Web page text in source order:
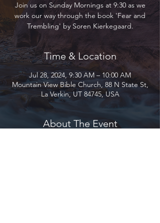
Join us on Sunday Mornings at 9:30 as we
work our way through the book 'Fear and
Trembling' by Soren Kierkegaard.
Time & Location
Jul 28, 2024, 9:30 AM – 10:00 AM
Mountain View Bible Church, 88 N State St,
La Verkin, UT 84745, USA
About The Event